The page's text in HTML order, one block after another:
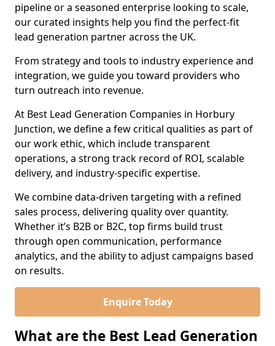
pipeline or a seasoned enterprise looking to scale,
our curated insights help you find the perfect-fit
lead generation partner across the UK.
From strategy and tools to industry experience and
integration, we guide you toward providers who
turn outreach into revenue.
At Best Lead Generation Companies in Horbury
Junction, we define a few critical qualities as part of
our work ethic, which include transparent
operations, a strong track record of ROI, scalable
delivery, and industry-specific expertise.
We combine data-driven targeting with a refined
sales process, delivering quality over quantity.
Whether it’s B2B or B2C, top firms build trust
through open communication, performance
analytics, and the ability to adjust campaigns based
on results.
Enquire Today
What are the Best Lead Generation